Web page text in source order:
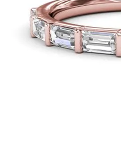
Curved Bands
View All Bands
Earrings
Necklaces &
Bracelets